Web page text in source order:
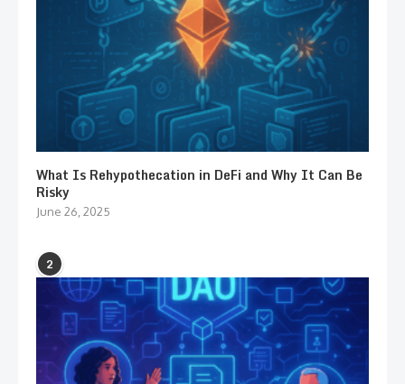
What Is Rehypothecation in DeFi and Why It Can Be
Risky
June 26, 2025
2